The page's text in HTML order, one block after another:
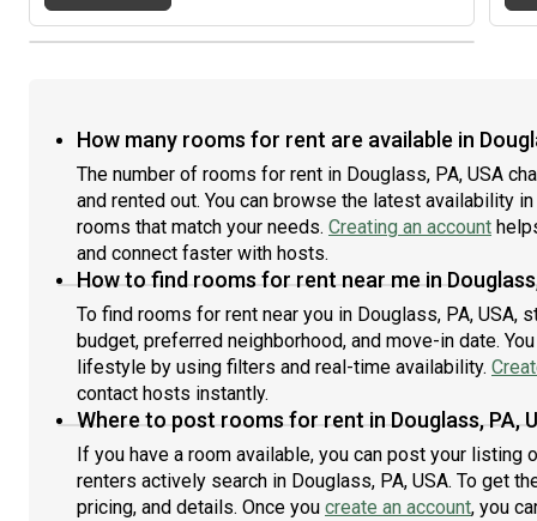
How many rooms for rent are available in
The number of rooms for rent in Douglass, PA, USA
and rented out. You can browse the latest availability
rooms that match your needs. Creating an account
and connect faster with hosts.
How to find rooms for rent near me in Douglass,
To find rooms for rent near you in Douglass, PA,
budget, preferred neighborhood, and move-in date.
lifestyle by using filters and real-time availability.
contact hosts instantly.
Where to post rooms for rent in Douglass, PA,
If you have a room available, you can post your listing
renters actively search in Douglass, PA, USA. To get
pricing, and details. Once you create an account, you